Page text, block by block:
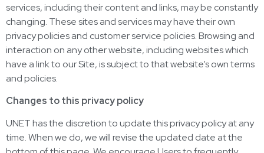
services, including their content and links, may be constantly
changing. These sites and services may have their own
privacy policies and customer service policies. Browsing and
interaction on any other website, including websites which
have a link to our Site, is subject to that website’s own terms
and policies.
Changes to this privacy policy
UNET has the discretion to update this privacy policy at any
time. When we do, we will revise the updated date at the